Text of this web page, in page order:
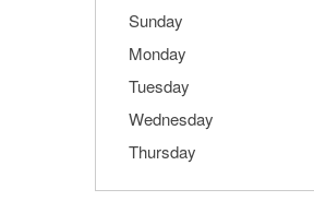
Sunday
Monday
Tuesday
Wednesday
Thursday